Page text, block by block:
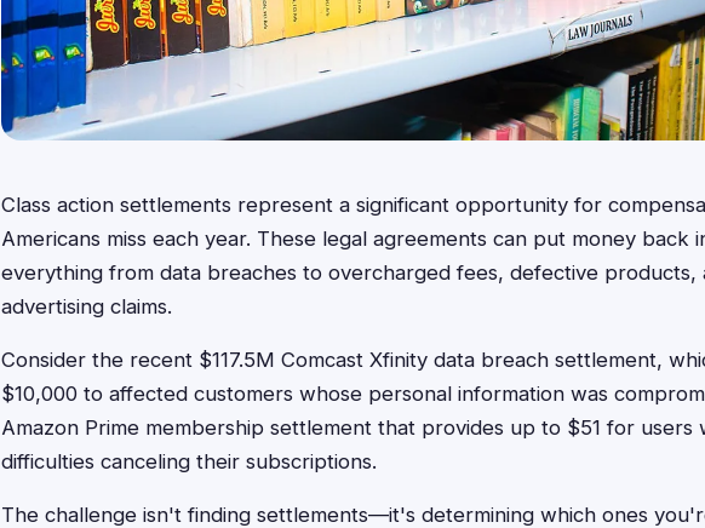
Class action settlements represent a significant opportunity for
Americans miss each year. These legal agreements can put money
everything from data breaches to overcharged fees, defective products,
advertising claims.
Consider the recent $117.5M Comcast Xfinity data breach settlement,
$10,000 to affected customers whose personal information was
Amazon Prime membership settlement that provides up to $51 for users
difficulties canceling their subscriptions.
The challenge isn't finding settlements—it's determining which ones